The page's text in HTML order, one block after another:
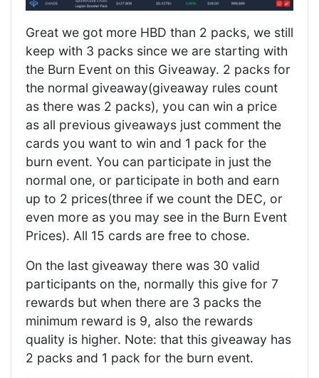
Great we got more HBD than 2 packs, we still
keep with 3 packs since we are starting with
the Burn Event on this Giveaway. 2 packs for
the normal giveaway(giveaway rules count
as there was 2 packs), you can win a price
as all previous giveaways just comment the
cards you want to win and 1 pack for the
burn event. You can participate in just the
normal one, or participate in both and earn
up to 2 prices(three if we count the DEC, or
even more as you may see in the Burn Event
Prices). All 15 cards are free to chose.
On the last giveaway there was 30 valid
participants on the, normally this give for 7
rewards but when there are 3 packs the
minimum reward is 9, also the rewards
quality is higher. Note: that this giveaway has
2 packs and 1 pack for the burn event.